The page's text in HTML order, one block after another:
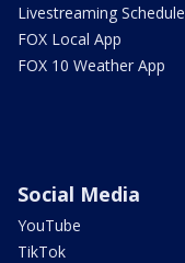
Livestreaming Schedule
FOX Local App
FOX 10 Weather App
Social Media
YouTube
TikTok